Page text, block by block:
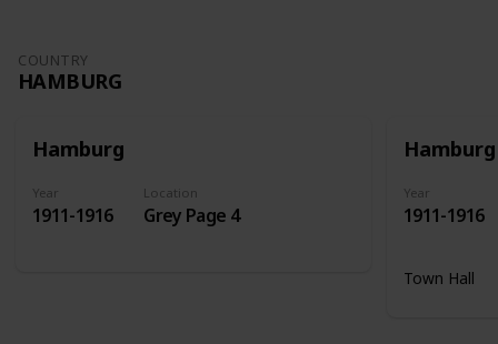
COUNTRY
HAMBURG
Hamburg
Year
1911-1916
Location
Grey Page 4
Hamburg
Year
1911-1916
Town Hall